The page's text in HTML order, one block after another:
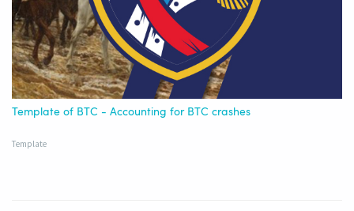
Template of BTC - Accounting for BTC crashes
Template